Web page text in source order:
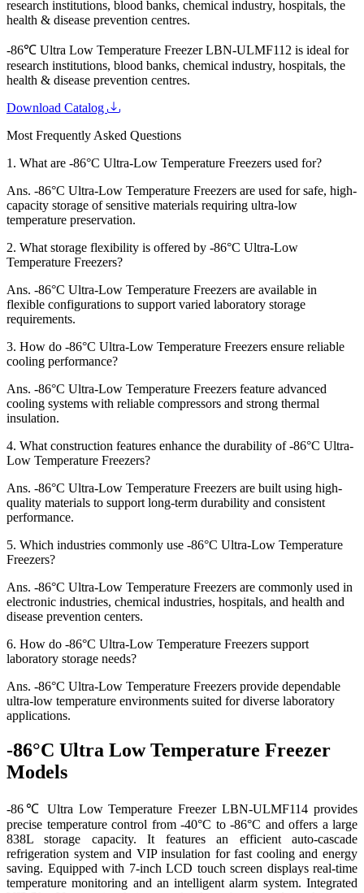
research institutions, blood banks, chemical industry, hospitals, the
health & disease prevention centres.
-86℃ Ultra Low Temperature Freezer LBN-ULMF112 is ideal for
research institutions, blood banks, chemical industry, hospitals, the
health & disease prevention centres.
Download Catalog
Most Frequently Asked Questions
1. What are -86°C Ultra-Low Temperature Freezers used for?
Ans. -86°C Ultra-Low Temperature Freezers are used for safe, high-
capacity storage of sensitive materials requiring ultra-low
temperature preservation.
2. What storage flexibility is offered by -86°C Ultra-Low
Temperature Freezers?
Ans. -86°C Ultra-Low Temperature Freezers are available in
flexible configurations to support varied laboratory storage
requirements.
3. How do -86°C Ultra-Low Temperature Freezers ensure reliable
cooling performance?
Ans. -86°C Ultra-Low Temperature Freezers feature advanced
cooling systems with reliable compressors and strong thermal
insulation.
4. What construction features enhance the durability of -86°C Ultra-
Low Temperature Freezers?
Ans. -86°C Ultra-Low Temperature Freezers are built using high-
quality materials to support long-term durability and consistent
performance.
5. Which industries commonly use -86°C Ultra-Low Temperature
Freezers?
Ans. -86°C Ultra-Low Temperature Freezers are commonly used in
electronic industries, chemical industries, hospitals, and health and
disease prevention centers.
6. How do -86°C Ultra-Low Temperature Freezers support
laboratory storage needs?
Ans. -86°C Ultra-Low Temperature Freezers provide dependable
ultra-low temperature environments suited for diverse laboratory
applications.
-86°C Ultra Low Temperature Freezer
Models
-86℃ Ultra Low Temperature Freezer LBN-ULMF114 provides
precise temperature control from -40°C to -86°C and offers a large
838L storage capacity. It features an efficient auto-cascade
refrigeration system and VIP insulation for fast cooling and energy
saving. Equipped with 7-inch LCD touch screen displays real-time
temperature monitoring and an intelligent alarm system. Integrated